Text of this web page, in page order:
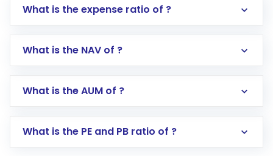
Log in to your Motilal Oswal account via the
Go to the
Mutual Funds
Search for in the search bar
Lumpsum or SIP
What is the expense ratio of ?
What is the NAV of ?
What is the AUM of ?
What is the PE and PB ratio of ?